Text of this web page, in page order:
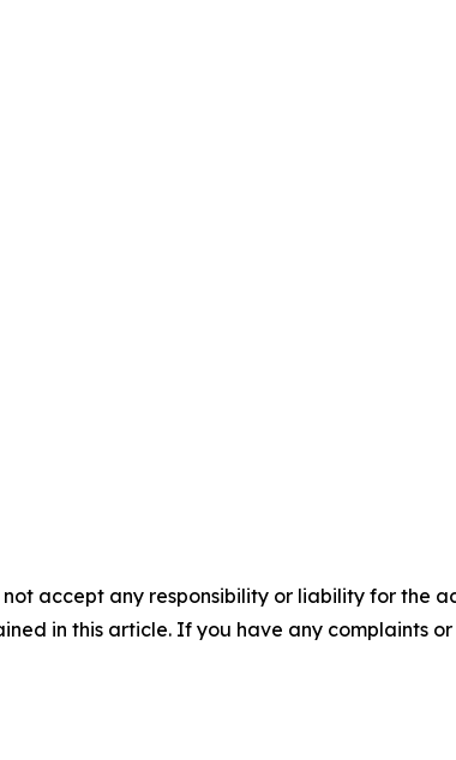
accept any responsibility or liability for the
in this article. If you have any complaints